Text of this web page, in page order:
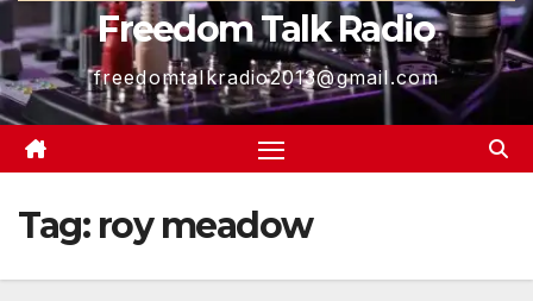
Freedom Talk Radio
freedomtalkradio2013@gmail.com
Tag: roy meadow